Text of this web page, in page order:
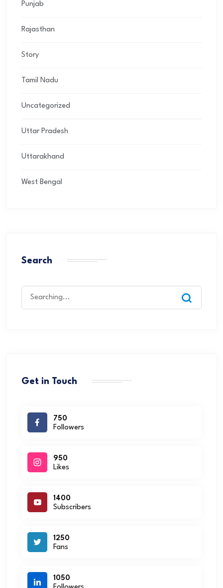
Punjab
Rajasthan
Story
Tamil Nadu
Uncategorized
Uttar Pradesh
Uttarakhand
West Bengal
Search
Get in Touch
750
Followers
950
Likes
1400
Subscribers
1250
Fans
1050